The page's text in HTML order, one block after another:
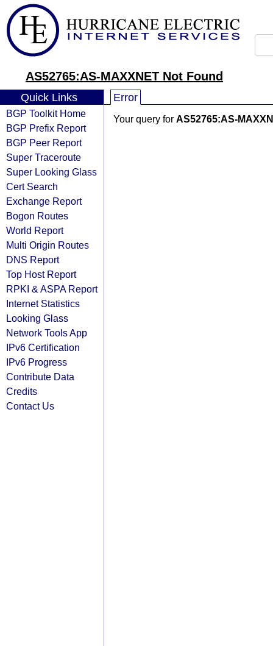
AS52765:AS-MAXXNET Not Found
Quick Links
BGP Toolkit Home
BGP Prefix Report
BGP Peer Report
Super Traceroute
Super Looking Glass
Cert Search
Exchange Report
Bogon Routes
World Report
Multi Origin Routes
DNS Report
Top Host Report
RPKI & ASPA Report
Internet Statistics
Looking Glass
Network Tools App
IPv6 Certification
IPv6 Progress
Contribute Data
Credits
Contact Us
Error
Your query for AS52765:AS-